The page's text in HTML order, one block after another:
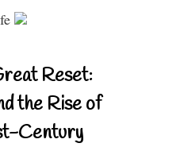
Reset:
the Rise of
Century